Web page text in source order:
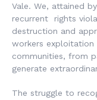
Vale. We, attained
recurrent rights
destruction and
workers
communities, from
generate
The struggle to